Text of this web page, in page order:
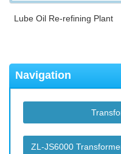
Lube Oil Re-refining Plant
Navigation
ZL-JS6000